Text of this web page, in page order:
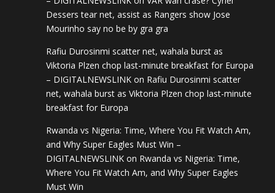
Dessers tear net, assist as Rangers show Jose
Mourinho say no be by gra gra
Rafiu Durosinmi scatter net, wahala burst as
Viktoria Plzen chop last-minute breakfast for Europa
– DIGITALNEWSLINK on Rafiu Durosinmi scatter
net, wahala burst as Viktoria Plzen chop last-minute
breakfast for Europa
Rwanda vs Nigeria: Time, Where You Fit Watch Am,
and Why Super Eagles Must Win –
DIGITALNEWSLINK on Rwanda vs Nigeria: Time,
Where You Fit Watch Am, and Why Super Eagles
Must Win